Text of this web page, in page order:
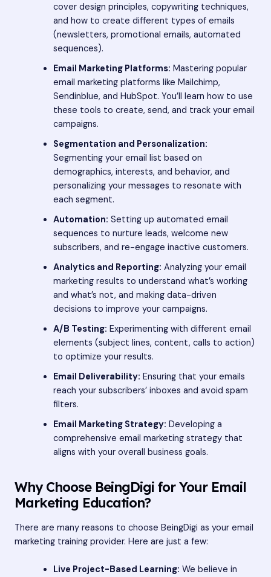
cover design principles, copywriting techniques,
and how to create different types of emails
(newsletters, promotional emails, automated
sequences).
Email Marketing Platforms: Mastering popular
email marketing platforms like Mailchimp,
Sendinblue, and HubSpot. You’ll learn how to use
these tools to create, send, and track your email
campaigns.
Segmentation and Personalization:
Segmenting your email list based on
demographics, interests, and behavior, and
personalizing your messages to resonate with
each segment.
Automation: Setting up automated email
sequences to nurture leads, welcome new
subscribers, and re-engage inactive customers.
Analytics and Reporting: Analyzing your email
marketing results to understand what’s working
and what’s not, and making data-driven
decisions to improve your campaigns.
A/B Testing: Experimenting with different email
elements (subject lines, content, calls to action)
to optimize your results.
Email Deliverability: Ensuring that your emails
reach your subscribers’ inboxes and avoid spam
filters.
Email Marketing Strategy: Developing a
comprehensive email marketing strategy that
aligns with your overall business goals.
Why Choose BeingDigi for Your Email
Marketing Education?
There are many reasons to choose BeingDigi as your email
marketing training provider. Here are just a few:
Live Project-Based Learning: We believe in